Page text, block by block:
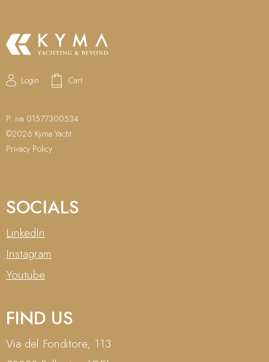
Login Cart
P. iva 01577300534
©2026 Kyma Yacht
Privacy Policy
SOCIALS
LinkedIn
Instagram
Youtube
FIND US
Via del Fonditore, 113